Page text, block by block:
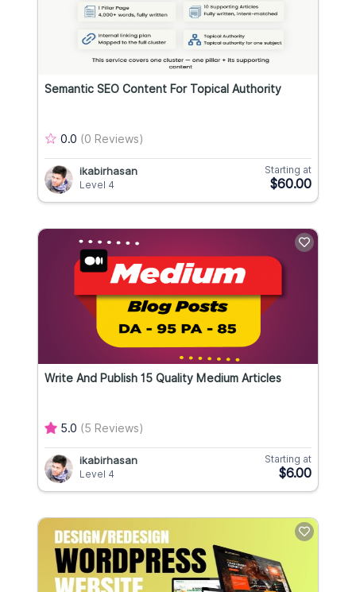
Semantic SEO Content For Topical Authority
0.0 (0 Reviews)
ikabirhasan
Level 4
Starting at
$60.00
Write And Publish 15 Quality Medium Articles
5.0 (5 Reviews)
ikabirhasan
Level 4
Starting at
$6.00